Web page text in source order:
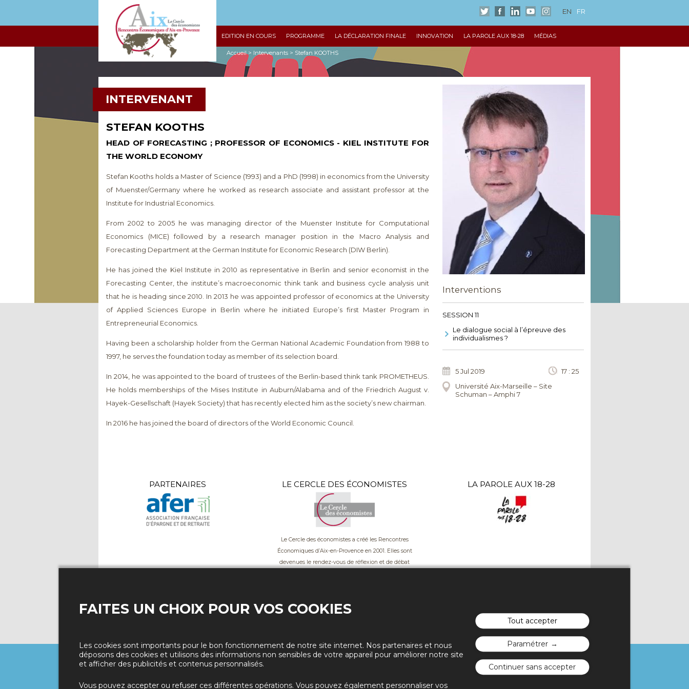
EN FR
EDITION EN COURS PROGRAMME LA DÉCLARATION FINALE INNOVATION LA PAROLE AUX 18-28 MÉDIAS
Accueil> Intervenants > Stefan KOOTHS
INTERVENANT
STEFAN KOOTHS
HEAD OF FORECASTING ; PROFESSOR OF ECONOMICS - KIEL INSTITUTE FOR
THE WORLD ECONOMY
Stefan Kooths holds a Master of Science (1993) and a PhD (1998) in economics from the University
of Muenster/Germany where he worked as research associate and assistant professor at the
Institute for Industrial Economics.
From 2002 to 2005 he was managing director of the Muenster Institute for Computational
Economics (MICE) followed by a research manager position in the Macro Analysis and
Forecasting Department at the German Institute for Economic Research (DIW Berlin).
He has joined the Kiel Institute in 2010 as representative in Berlin and senior economist in the
Forecasting Center, the institute’s macroeconomic think tank and business cycle analysis unit
that he is heading since 2010. In 2013 he was appointed professor of economics at the University
of Applied Sciences Europe in Berlin where he initiated Europe’s first Master Program in
Entrepreneurial Economics.
Having been a scholarship holder from the German National Academic Foundation from 1988 to
1997, he serves the foundation today as member of its selection board.
In 2014, he was appointed to the board of trustees of the Berlin-based think tank PROMETHEUS.
He holds memberships of the Mises Institute in Auburn/Alabama and of the Friedrich August v.
Hayek-Gesellschaft (Hayek Society) that has recently elected him as the society’s new chairman.
In 2016 he has joined the board of directors of the World Economic Council.
Interventions
SESSION 11
Le dialogue social à l’épreuve des
individualismes ?
5 Jul 2019
17 : 25
Université Aix-Marseille – Site
Schuman – Amphi 7
PARTENAIRES LE CERCLE DES ÉCONOMISTES
Le Cercle des économistes a créé les Rencontres
Économiques d’Aix-en-Provence en 2001. Elles sont
devenues le rendez-vous de réflexion et de débat
LA PAROLE AUX 18-28
FAITES UN CHOIX POUR VOS COOKIES
Les cookies sont importants pour le bon fonctionnement de notre site internet. Nos partenaires et nous
déposons des cookies et utilisons des informations non sensibles de votre appareil pour améliorer notre site
et afficher des publicités et contenus personnalisés.
Vous pouvez accepter ou refuser ces différentes opérations. Vous pouvez également personnaliser vos
Tout accepter
Paramétrer
Continuer sans accepter